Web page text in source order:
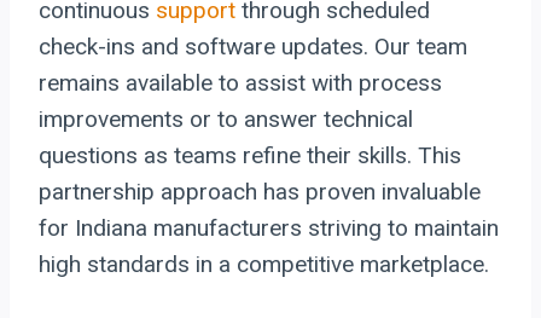
continuous support through scheduled
check-ins and software updates. Our team
remains available to assist with process
improvements or to answer technical
questions as teams refine their skills. This
partnership approach has proven invaluable
for Indiana manufacturers striving to maintain
high standards in a competitive marketplace.